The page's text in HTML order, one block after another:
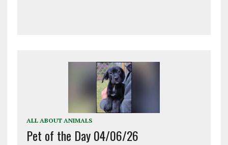
ALL ABOUT ANIMALS
Pet of the Day 04/06/26